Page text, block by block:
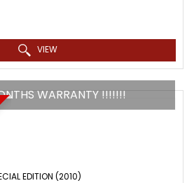
VIEW
WARRANTY !!!!!!!
EDITION (2010)